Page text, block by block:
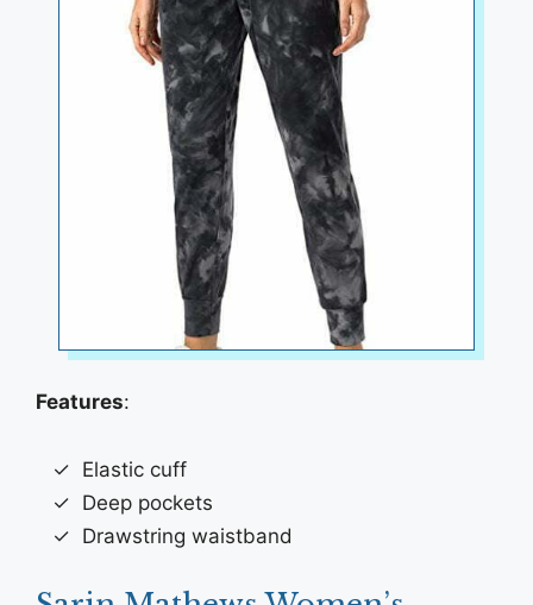
Features:
Elastic cuff
Deep pockets
Drawstring waistband